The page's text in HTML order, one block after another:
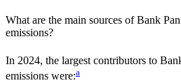
What are the main sources ofBank
emissions?
In 2024, the largest contributors to
emissions were:a